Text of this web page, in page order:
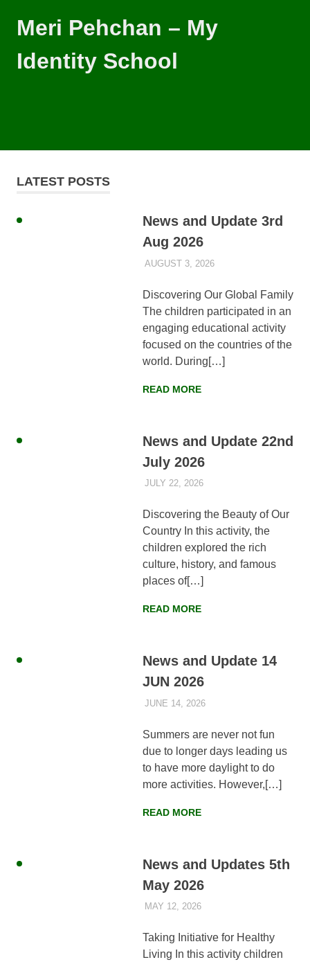
Meri Pehchan – My
Identity School
a
LATEST POSTS
News and Update 3rd
Aug 2026
AUGUST 3, 2026AYLIA ROSHNAN
UNCATEGORIZED
Discovering Our Global Family
The children participated in an
engaging educational activity
focused on the countries of the
world. During[…]
READ MORE
News and Update 22nd
July 2026
JULY 22, 2026AYLIA ROSHNAN
NEWS
Discovering the Beauty of Our
Country In this activity, the
children explored the rich
culture, history, and famous
places of[…]
READ MORE
News and Update 14
JUN 2026
JUNE 14, 2026AYLIA ROSHNAN
NEWS
Summers are never not fun
due to longer days leading us
to have more daylight to do
more activities. However,[…]
READ MORE
News and Updates 5th
May 2026
MAY 12, 2026AYLIA ROSHNAN
NEWS
Taking Initiative for Healthy
Living In this activity children